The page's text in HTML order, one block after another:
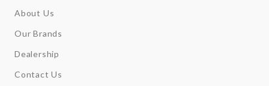
About Us
Our Brands
Dealership
Contact Us